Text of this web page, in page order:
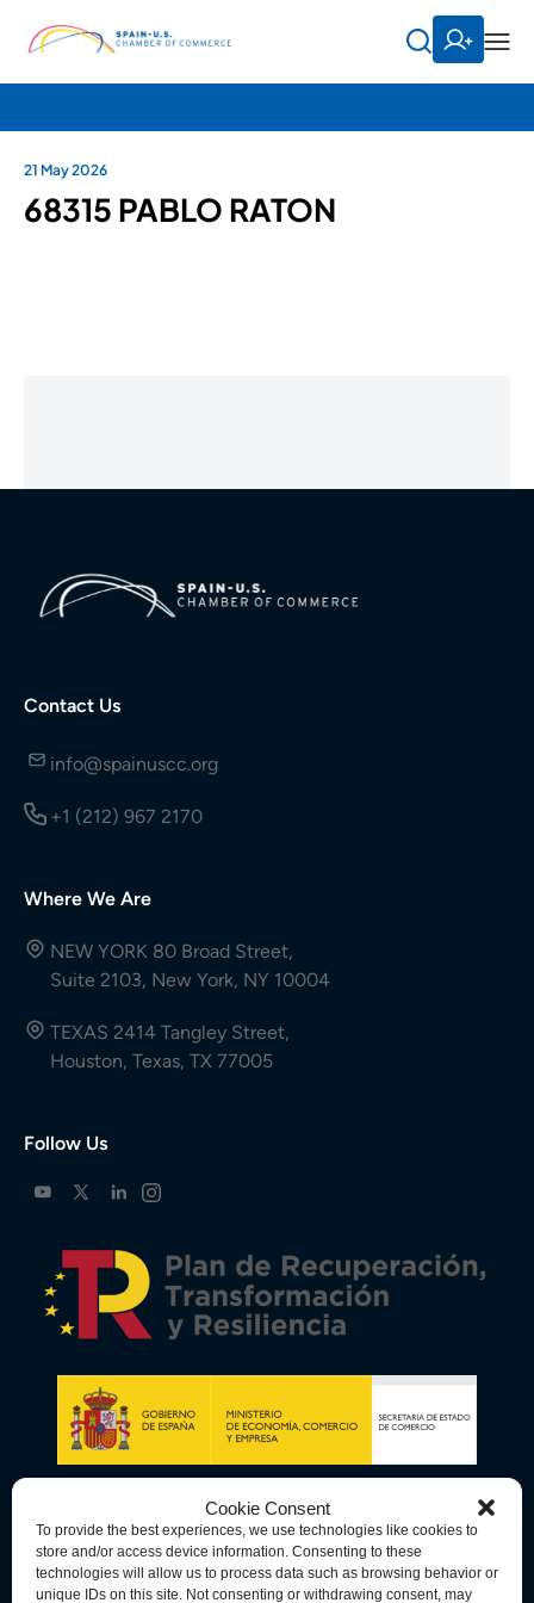
Cookie Consent
To provide the best experiences, we use technologies like cookies to
store and/or access device information. Consenting to these
technologies will allow us to process data such as browsing behavior or
unique IDs on this site. Not consenting or withdrawing consent, may
21 May 2026
68315 PABLO RATON
Contact Us
info@spainuscc.org
+1 (212) 967 2170
Where We Are
NEW YORK 80 Broad Street,
Suite 2103, New York, NY 10004
TEXAS 2414 Tangley Street,
Houston, Texas, TX 77005
Follow Us